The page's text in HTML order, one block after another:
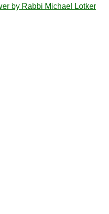
by Rabbi Michael Lotker